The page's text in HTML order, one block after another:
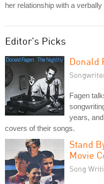
her relationship with a
Editor's Picks
Donald
Fagen
years,
covers of their songs.
Stand
Movie
Song